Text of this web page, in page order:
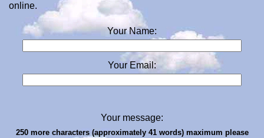
online.
Your Name:
Your Email:
Your message:
250 more characters (approximately 41 words) maximum please